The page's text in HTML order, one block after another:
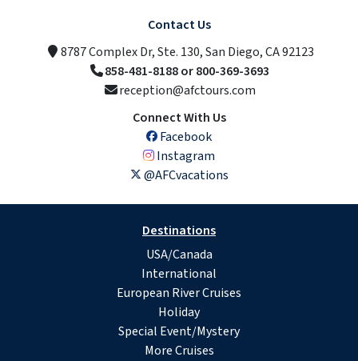
Contact Us
8787 Complex Dr, Ste. 130, San Diego, CA 92123
858-481-8188 or 800-369-3693
reception@afctours.com
Connect With Us
Facebook
Instagram
@AFCvacations
Destinations
USA/Canada
International
European River Cruises
Holiday
Special Event/Mystery
More Cruises